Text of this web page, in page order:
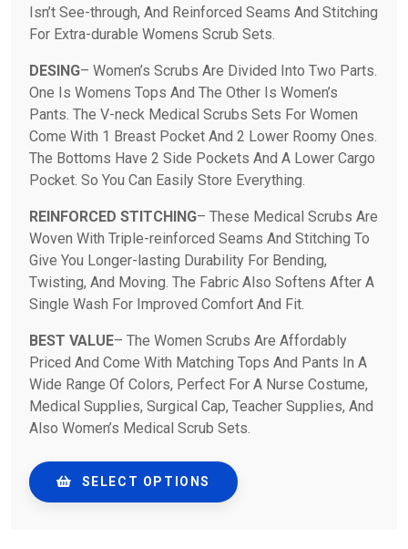
Isn’t See-through, And Reinforced Seams And Stitching
For Extra-durable Womens Scrub Sets.
DESING– Women’s Scrubs Are Divided Into Two Parts.
One Is Womens Tops And The Other Is Women’s
Pants. The V-neck Medical Scrubs Sets For Women
Come With 1 Breast Pocket And 2 Lower Roomy Ones.
The Bottoms Have 2 Side Pockets And A Lower Cargo
Pocket. So You Can Easily Store Everything.
REINFORCED STITCHING– These Medical Scrubs Are
Woven With Triple-reinforced Seams And Stitching To
Give You Longer-lasting Durability For Bending,
Twisting, And Moving. The Fabric Also Softens After A
Single Wash For Improved Comfort And Fit.
BEST VALUE– The Women Scrubs Are Affordably
Priced And Come With Matching Tops And Pants In A
Wide Range Of Colors, Perfect For A Nurse Costume,
Medical Supplies, Surgical Cap, Teacher Supplies, And
Also Women’s Medical Scrub Sets.
SELECT OPTIONS